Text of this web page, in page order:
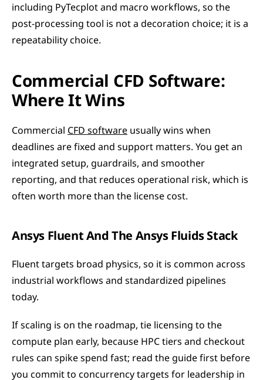
including PyTecplot and macro workflows, so the
post-processing tool is not a decoration choice; it is a
repeatability choice.
Commercial CFD Software:
Where It Wins
Commercial CFD software usually wins when
deadlines are fixed and support matters. You get an
integrated setup, guardrails, and smoother
reporting, and that reduces operational risk, which is
often worth more than the license cost.
Ansys Fluent And The Ansys Fluids Stack
Fluent targets broad physics, so it is common across
industrial workflows and standardized pipelines
today.
If scaling is on the roadmap, tie licensing to the
compute plan early, because HPC tiers and checkout
rules can spike spend fast; read the guide first before
you commit to concurrency targets for leadership in